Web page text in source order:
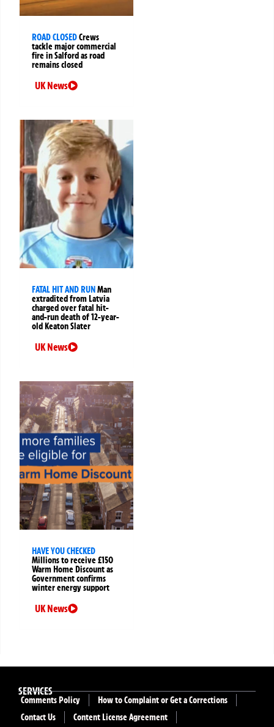
ROAD CLOSEDCrews
tackle major commercial
fire in Salford as road
remains closed
UK News
FATAL HIT AND RUN Man
extradited from Latvia
charged over fatal hit-
and-run death of 12-year-
old Keaton Slater
UK News
HAVE YOU CHECKED
Millions to receive £150
Warm Home Discount as
Government confirms
winter energy support
UK News
SERVICES
Comments Policy
How to Complaint or Get a Corrections
Contact Us
Content License Agreement